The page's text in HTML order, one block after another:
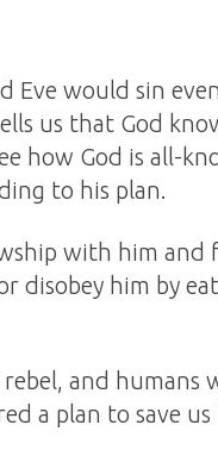
Eve would sin
us that God
how God is all-
to his plan.
with him
disobey him by
and humans
a plan to save